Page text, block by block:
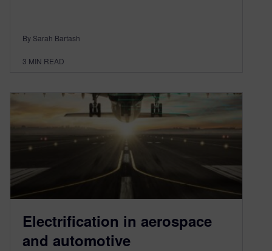
By Sarah Bartash
3 MIN READ
Electrification in aerospace
and automotive